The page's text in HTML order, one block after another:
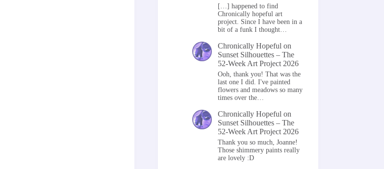
[…] happened to find
Chronically hopeful art
project. Since I have been in a
bit of a funk I thought…
Chronically Hopeful on
Sunset Silhouettes – The
52-Week Art Project 2026
Ooh, thank you! That was the
last one I did. I've painted
flowers and meadows so many
times over the…
Chronically Hopeful on
Sunset Silhouettes – The
52-Week Art Project 2026
Thank you so much, Joanne!
Those shimmery paints really
are lovely :D